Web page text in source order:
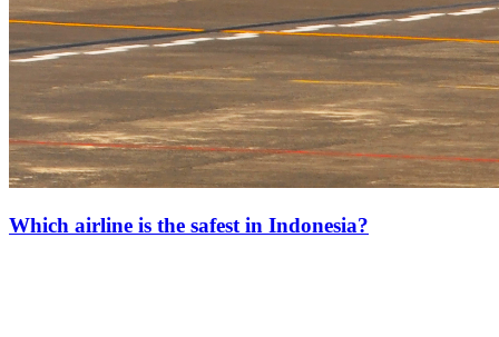
Which airline is the safest in Indonesia?